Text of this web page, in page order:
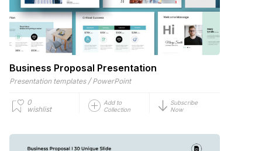
Business Proposal Presentation
Presentation templates / PowerPoint
0
wishlist
Add to
Collection
Subscribe
Now